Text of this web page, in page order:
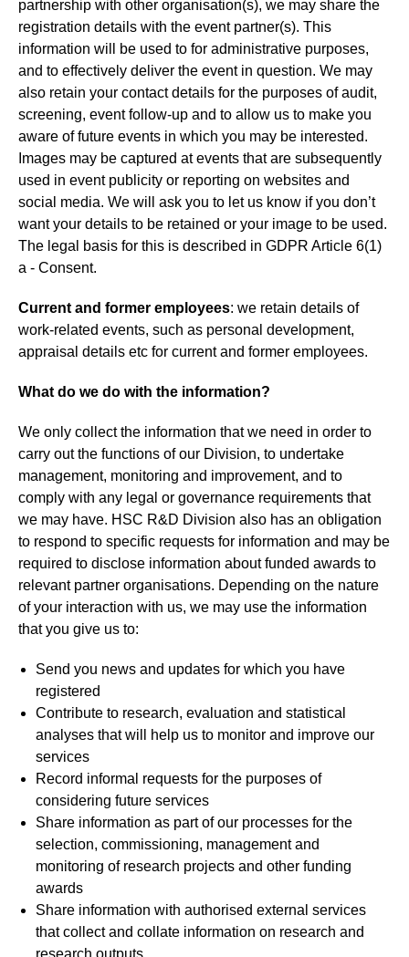
partnership with other organisation(s), we may share the
registration details with the event partner(s). This
information will be used to for administrative purposes,
and to effectively deliver the event in question. We may
also retain your contact details for the purposes of audit,
screening, event follow-up and to allow us to make you
aware of future events in which you may be interested.
Images may be captured at events that are subsequently
used in event publicity or reporting on websites and
social media. We will ask you to let us know if you don’t
want your details to be retained or your image to be used.
The legal basis for this is described in GDPR Article 6(1)
a - Consent.
Current and former employees: we retain details of
work-related events, such as personal development,
appraisal details etc for current and former employees.
What do we do with the information?
We only collect the information that we need in order to
carry out the functions of our Division, to undertake
management, monitoring and improvement, and to
comply with any legal or governance requirements that
we may have. HSC R&D Division also has an obligation
to respond to specific requests for information and may be
required to disclose information about funded awards to
relevant partner organisations. Depending on the nature
of your interaction with us, we may use the information
that you give us to:
Send you news and updates for which you have
registered
Contribute to research, evaluation and statistical
analyses that will help us to monitor and improve our
services
Record informal requests for the purposes of
considering future services
Share information as part of our processes for the
selection, commissioning, management and
monitoring of research projects and other funding
awards
Share information with authorised external services
that collect and collate information on research and
research outputs